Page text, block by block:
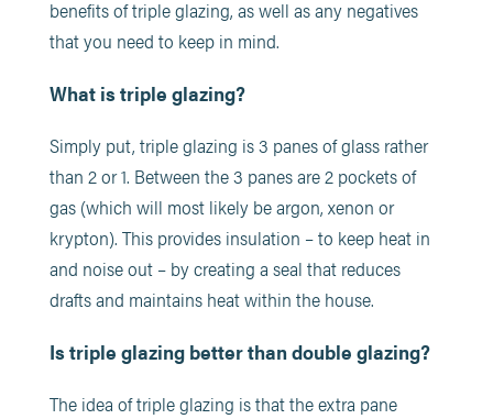
benefits of triple glazing, as well as any negatives
that you need to keep in mind.
What is triple glazing?
Simply put, triple glazing is 3 panes of glass rather
than 2 or 1. Between the 3 panes are 2 pockets of
gas (which will most likely be argon, xenon or
krypton). This provides insulation – to keep heat in
and noise out – by creating a seal that reduces
drafts and maintains heat within the house.
Is triple glazing better than double glazing?
The idea of triple glazing is that the extra pane